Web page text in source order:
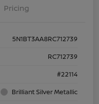
Pricing
5N1BT3AA8RC712739
RC712739
#22114
Brilliant Silver Metallic